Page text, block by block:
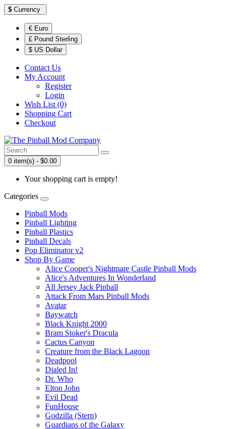
$ Currency
€ Euro
£ Pound Sterling
$ US Dollar
Contact Us
My Account
Register
Login
Wish List (0)
Shopping Cart
Checkout
0 item(s) - $0.00
Your shopping cart is empty!
Categories
Pinball Mods
Pinball Lighting
Pinball Plastics
Pinball Decals
Pop Eliminator v2
Shop By Game
Alice Cooper's Nightmare Castle Pinball Mods
Alice's Adventures In Wonderland
All Jersey Jack Pinball
Attack From Mars Pinball Mods
Avatar
Baywatch
Black Knight 2000
Bram Stoker's Dracula
Cactus Canyon
Creature from the Black Lagoon
Deadpool
Dialed In!
Dr. Who
Elton John
Evil Dead
FunHouse
Godzilla (Stern)
Guardians of the Galaxy